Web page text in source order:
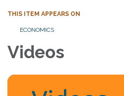
THIS ITEM APPEARS ON
ECONOMICS
Videos